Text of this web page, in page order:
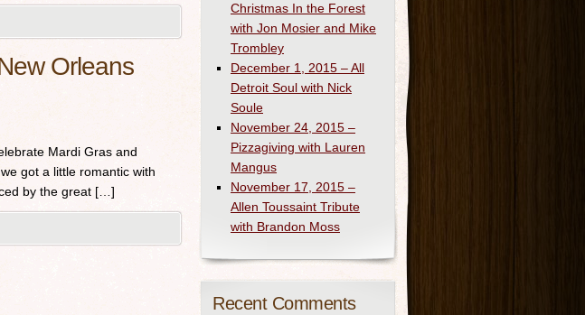
Orleans
Mardi Gras and
got a little romantic with
by the great […]
Christmas In the Forest
with Jon Mosier and Mike
Trombley
December 1, 2015 – All
Detroit Soul with Nick
Soule
November 24, 2015 –
Pizzagiving with Lauren
Mangus
November 17, 2015 –
Allen Toussaint Tribute
with Brandon Moss
Recent Comments